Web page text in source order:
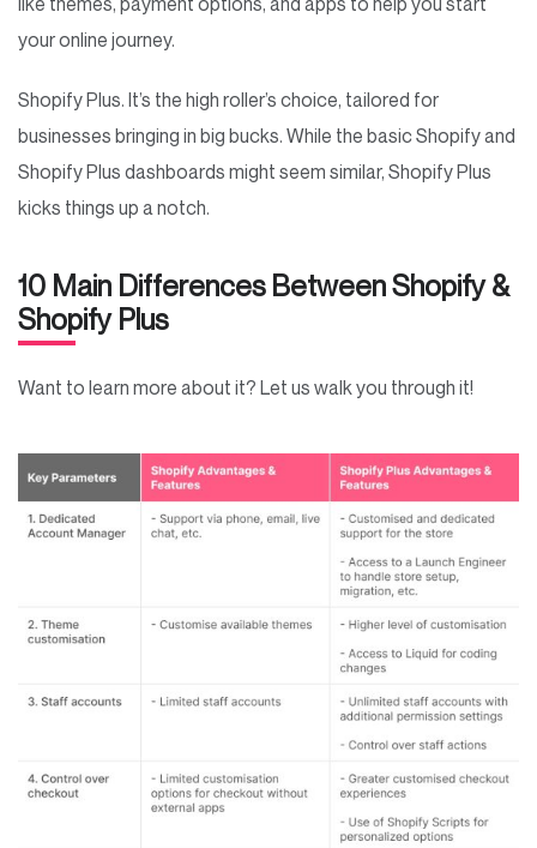
your online journey.
Shopify Plus. It’s the high roller’s choice, tailored for
businesses bringing in big bucks. While the basic Shopify and
Shopify Plus dashboards might seem similar, Shopify Plus
kicks things up a notch.
10 Main Differences Between Shopify &
Shopify Plus
Want to learn more about it? Let us walk you through it!